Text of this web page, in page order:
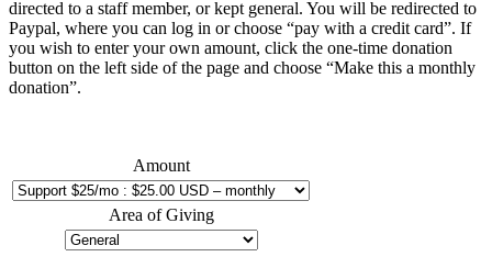
directed to a staff member, or kept general. You will be redirected to
Paypal, where you can log in or choose “pay with a credit card”. If
you wish to enter your own amount, click the one-time donation
button on the left side of the page and choose “Make this a monthly
donation”.
Amount
Area of Giving